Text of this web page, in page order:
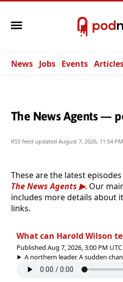
News Jobs Events
The News Agents —
RSS feed updated August 7, 2026, 11:54
These are the latest
The News Agents
. Our
includes more details about
links.
What can Harold Wilson
Published Aug 7, 2026, 3:00 PM UTC
A northern leader. A sudden